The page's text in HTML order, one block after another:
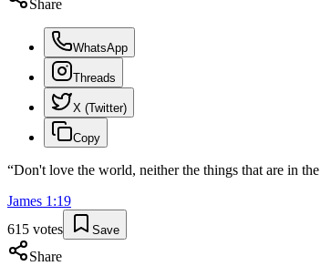
Share
WhatsApp
Threads
X (Twitter)
Copy
“Don't love the world, neither the things that are in
James 1 :19
615 votes Save
Share